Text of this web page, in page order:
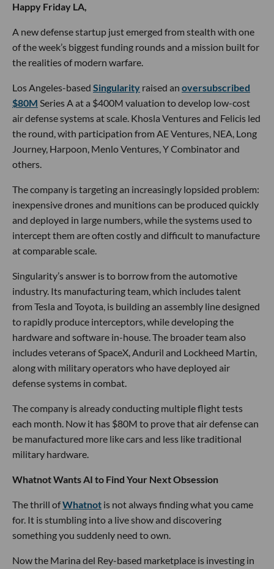
Happy Friday LA,
A new defense startup just emerged from stealth with one
of the week’s biggest funding rounds and a mission built for
the realities of modern warfare.
Los Angeles-based Singularity raised an oversubscribed
$80M Series A at a $400M valuation to develop low-cost
air defense systems at scale. Khosla Ventures and Felicis led
the round, with participation from AE Ventures, NEA, Long
Journey, Harpoon, Menlo Ventures, Y Combinator and
others.
The company is targeting an increasingly lopsided problem:
inexpensive drones and munitions can be produced quickly
and deployed in large numbers, while the systems used to
intercept them are often costly and difficult to manufacture
at comparable scale.
Singularity’s answer is to borrow from the automotive
industry. Its manufacturing team, which includes talent
from Tesla and Toyota, is building an assembly line designed
to rapidly produce interceptors, while developing the
hardware and software in-house. The broader team also
includes veterans of SpaceX, Anduril and Lockheed Martin,
along with military operators who have deployed air
defense systems in combat.
The company is already conducting multiple flight tests
each month. Now it has $80M to prove that air defense can
be manufactured more like cars and less like traditional
military hardware.
Whatnot Wants AI to Find Your Next Obsession
The thrill ofWhatnot is not always finding what you came
for. It is stumbling into a live show and discovering
something you suddenly need to own.
Now the Marina del Rey-based marketplace is investing in